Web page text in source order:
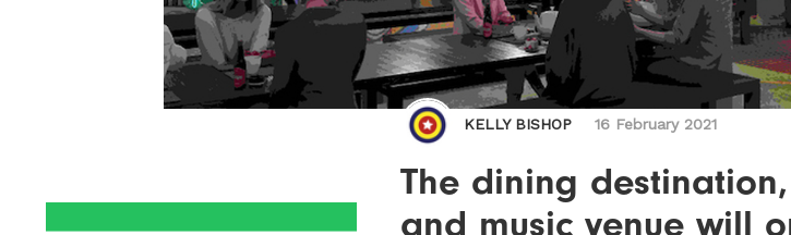
KELLY BISHOP 16 February 2021
The dining
and music venue will